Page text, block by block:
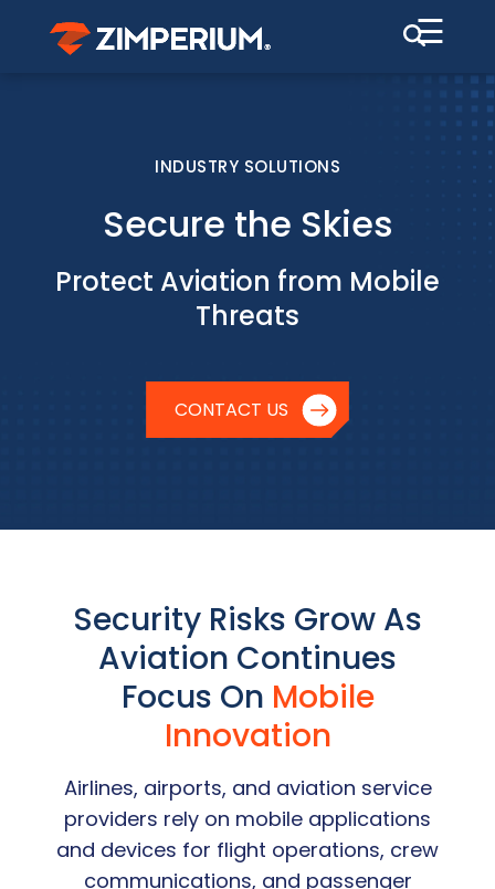
☰
INDUSTRY SOLUTIONS
Secure the Skies
Protect Aviation from Mobile
Threats
CONTACT US
Security Risks Grow As
Aviation Continues
Focus On Mobile
Innovation
Airlines, airports, and aviation service
providers rely on mobile applications
and devices for flight operations, crew
communications, and passenger